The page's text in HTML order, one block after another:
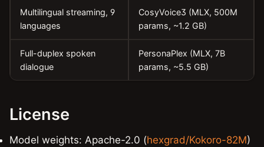
Multilingual streaming, 9
languages
CosyVoice3 (MLX, 500M
params, ~1.2 GB)
Full-duplex spoken
dialogue
PersonaPlex (MLX, 7B
params, ~5.5 GB)
License
Model weights: Apache-2.0 (hexgrad/Kokoro-82M)